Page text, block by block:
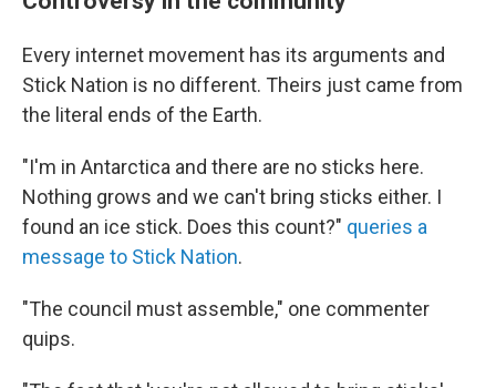
Every internet movement has its arguments and
Stick Nation is no different. Theirs just came from
the literal ends of the Earth.
"I'm in Antarctica and there are no sticks here.
Nothing grows and we can't bring sticks either. I
found an ice stick. Does this count?" queries a
message to Stick Nation.
"The council must assemble," one commenter
quips.